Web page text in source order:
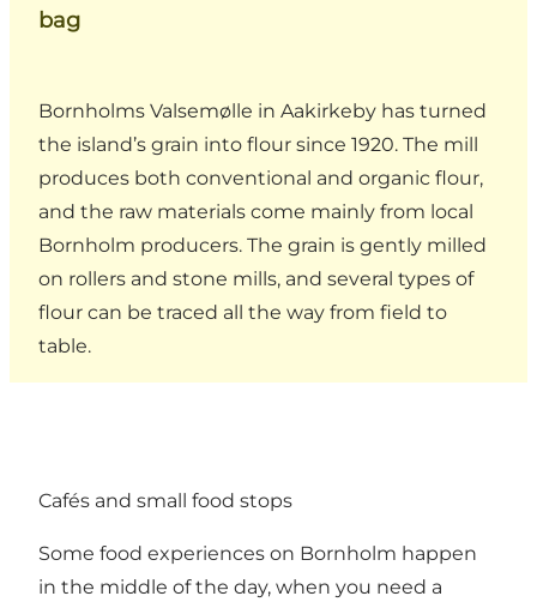
bag
Bornholms Valsemølle in Aakirkeby has turned
the island’s grain into flour since 1920. The mill
produces both conventional and organic flour,
and the raw materials come mainly from local
Bornholm producers. The grain is gently milled
on rollers and stone mills, and several types of
flour can be traced all the way from field to
table.
Cafés and small food stops
Some food experiences on Bornholm happen
in the middle of the day, when you need a